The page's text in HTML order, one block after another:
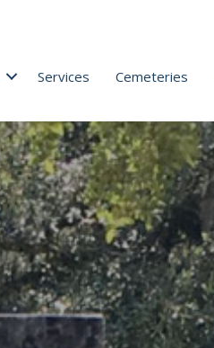
Services Cemeteries